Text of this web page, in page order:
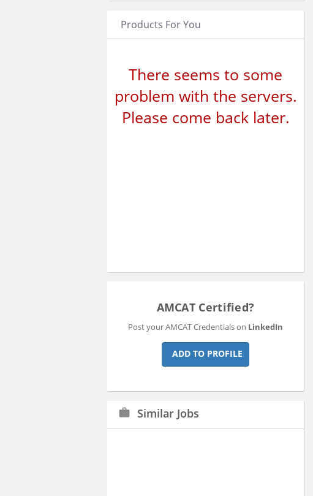
Products For You
There seems to some
problem with the servers.
Please come back later.
AMCAT Certified?
Post your AMCAT Credentials on LinkedIn
ADD TO PROFILE
work Similar Jobs